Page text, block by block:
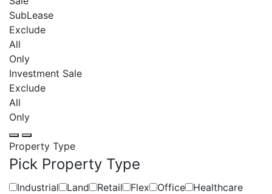
SubLease
Exclude
All
Only
Investment Sale
Exclude
All
Only
Property Type
Pick Property Type
Industrial Land Retail Flex Office Healthcare